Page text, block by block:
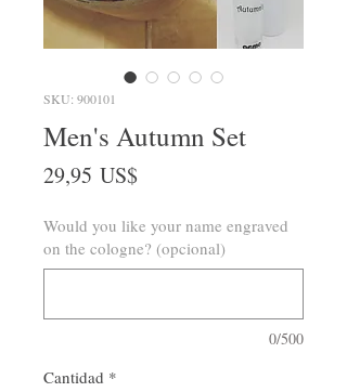
SKU: 900101
Men's Autumn Set
29,95 US$
Would you like your name engraved
on the cologne? (opcional)
0/500
Cantidad *